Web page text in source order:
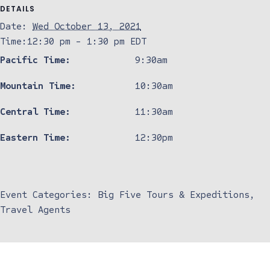
DETAILS
Date:
Wed October 13, 2021
Time: 12:30 pm - 1:30 pm EDT
Pacific Time:
9:30am
Mountain Time: 10:30am
Central Time: 11:30am
Eastern Time: 12:30pm
Event Categories: Big Five Tours & Expeditions ,
Travel Agents